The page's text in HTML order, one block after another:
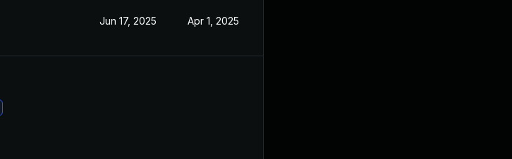
Jun 17, 2025 Apr 1, 2025